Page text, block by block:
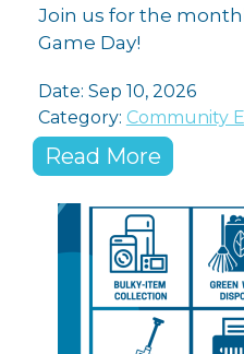
Join us for the
Game Day!
Date: Sep 10, 2026
Category: Community
Read More